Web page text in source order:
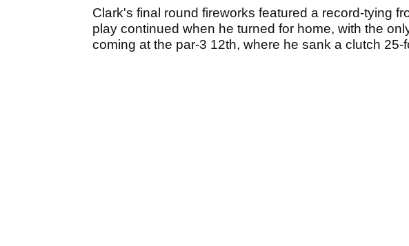
Clark's final round fireworks featured a record-tying
play continued when he turned for home, with the
coming at the par-3 12th, where he sank a clutch 25-